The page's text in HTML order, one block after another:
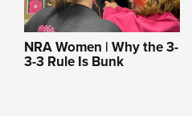
NRA Women | Why the 3-
3-3 Rule Is Bunk